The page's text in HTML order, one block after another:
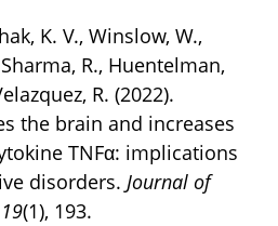
K. V., Winslow, W.,
R., Huentelman,
R. (2022).
the brain and increases
TNFα: implications
disorders. Journal of
19(1), 193.